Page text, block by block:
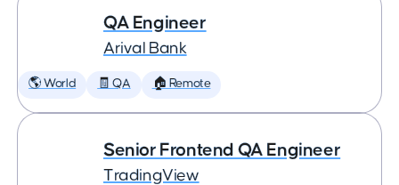
QA Engineer
Arival Bank
🌎 World 🧾 QA 🏠 Remote
Senior Frontend QA Engineer
TradingView